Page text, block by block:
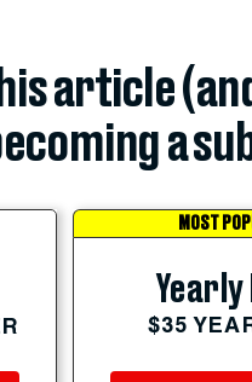
article
a
MOST
Yearly
$35